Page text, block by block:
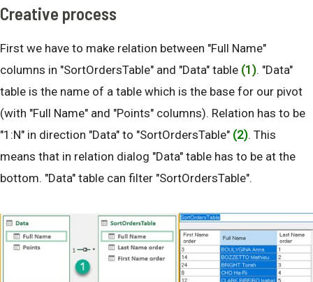
Creative process
First we have to make relation between "Full Name"
columns in "SortOrdersTable" and "Data" table (1). "Data"
table is the name of a table which is the base for our pivot
(with "Full Name" and "Points" columns). Relation has to be
"1:N" in direction "Data" to "SortOrdersTable" (2). This
means that in relation dialog "Data" table has to be at the
bottom. "Data" table can filter "SortOrdersTable".